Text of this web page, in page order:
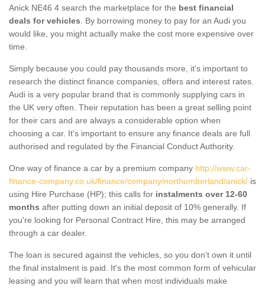
Anick NE46 4 search the marketplace for the best financial
deals for vehicles . By borrowing money to pay for an Audi you
would like, you might actually make the cost more expensive over
time.
Simply because you could pay thousands more, it's important to
research the distinct finance companies, offers and interest rates.
Audi is a very popular brand that is commonly supplying cars in
the UK very often. Their reputation has been a great selling point
for their cars and are always a considerable option when
choosing a car. It's important to ensure any finance deals are full
authorised and regulated by the Financial Conduct Authority.
One way of finance a car by a premium company http://www.car-
finance-company.co.uk/finance/company/northumberland/anick/ is
using Hire Purchase (HP); this calls for instalments over 12-60
months after putting down an initial deposit of 10% generally. If
you're looking for Personal Contract Hire, this may be arranged
through a car dealer.
The loan is secured against the vehicles, so you don’t own it until
the final instalment is paid. It's the most common form of vehicular
leasing and you will learn that when most individuals make